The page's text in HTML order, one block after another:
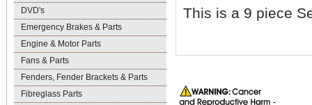
DVD's
Emergency Brakes & Parts
Engine & Motor Parts
Fans & Parts
Fenders, Fender Brackets & Parts
Fibreglass Parts
This is a 9 piece